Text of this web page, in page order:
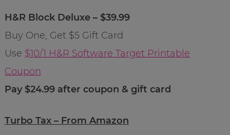
H&R Block Deluxe – $39.99
Buy One, Get $5 Gift Card
Use $10/1 H&R Software Target Printable
Coupon
Pay $24.99 after coupon & gift card
Turbo Tax – From Amazon